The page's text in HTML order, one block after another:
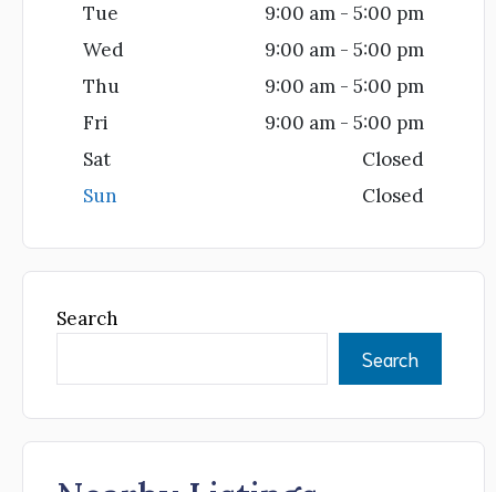
Tue
9:00 am - 5:00 pm
Wed
9:00 am - 5:00 pm
Thu
9:00 am - 5:00 pm
Fri
9:00 am - 5:00 pm
Sat
Closed
Sun
Closed
Search
Search